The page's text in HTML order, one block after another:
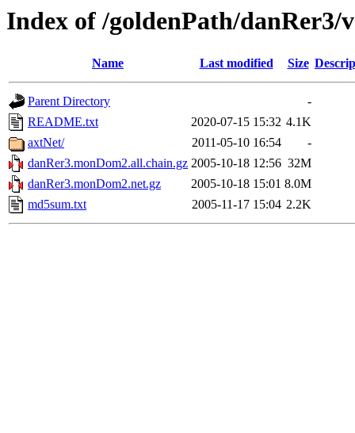
Index of /goldenPath/danRer3/
Name Last modified Size
Parent Directory
-
README.txt
2020-07-15 15:32 4.1K
axtNet/
2011-05-10 16:54
-
danRer3.monDom2.all.chain.gz 2005-10-18 12:56 32M
danRer3.monDom2.net.gz
2005-10-18 15:01 8.0M
md5sum.txt
2005-11-17 15:04 2.2K